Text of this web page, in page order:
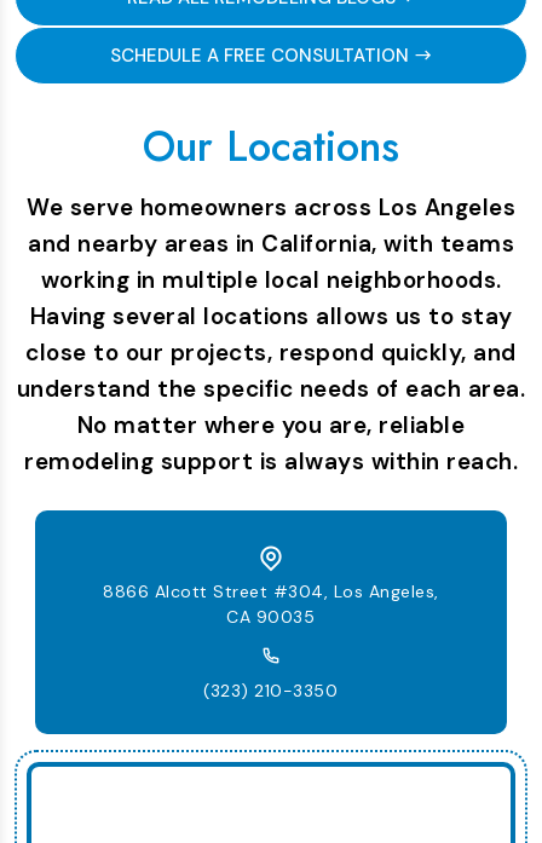
SCHEDULE A FREE CONSULTATION
Our Locations
We serve homeowners across Los Angeles
and nearby areas in California, with teams
working in multiple local neighborhoods.
Having several locations allows us to stay
close to our projects, respond quickly, and
understand the specific needs of each area.
No matter where you are, reliable
remodeling support is always within reach.
8866 Alcott Street #304, Los Angeles,
CA 90035
(323) 210-3350